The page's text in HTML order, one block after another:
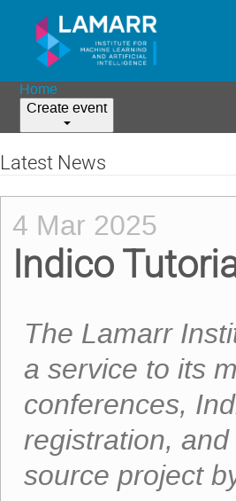
Home
Create event
Latest News
4 Mar 2025
Indico
The Lamarr
a service to its
conferences,
registration,
source project